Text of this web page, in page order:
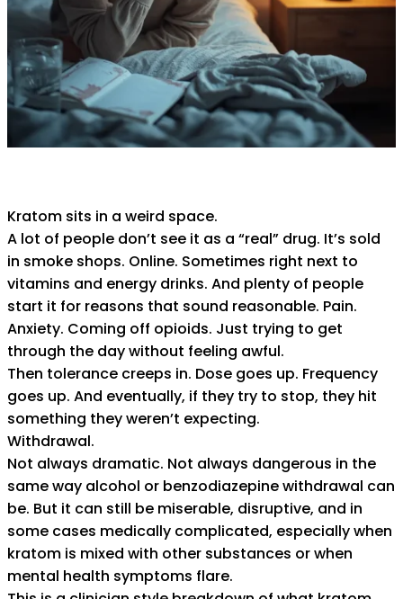
Kratom sits in a weird space.
A lot of people don’t see it as a “real” drug. It’s sold
in smoke shops. Online. Sometimes right next to
vitamins and energy drinks. And plenty of people
start it for reasons that sound reasonable. Pain.
Anxiety. Coming off opioids. Just trying to get
through the day without feeling awful.
Then tolerance creeps in. Dose goes up. Frequency
goes up. And eventually, if they try to stop, they hit
something they weren’t expecting.
Withdrawal.
Not always dramatic. Not always dangerous in the
same way alcohol or benzodiazepine withdrawal can
be. But it can still be miserable, disruptive, and in
some cases medically complicated, especially when
kratom is mixed with other substances or when
mental health symptoms flare.